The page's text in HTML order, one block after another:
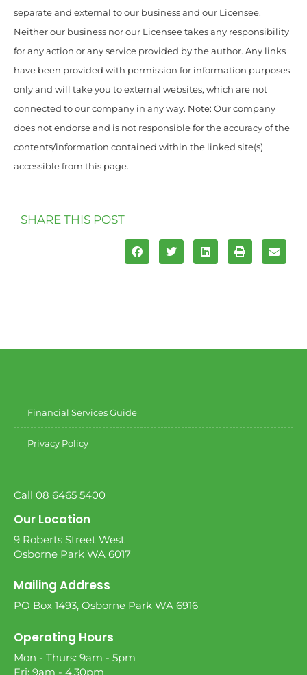
separate and external to our business and our Licensee.
Neither our business nor our Licensee takes any responsibility
for any action or any service provided by the author. Any links
have been provided with permission for information purposes
only and will take you to external websites, which are not
connected to our company in any way. Note: Our company
does not endorse and is not responsible for the accuracy of the
contents/information contained within the linked site(s)
accessible from this page.
SHARE THIS POST
Financial Services Guide
Privacy Policy
Call 08 6465 5400
Our Location
9 Roberts Street West
Osborne Park WA 6017
Mailing Address
PO Box 1493, Osborne Park WA 6916
Operating Hours
Mon - Thurs: 9am - 5pm
Fri: 9am - 4.30pm